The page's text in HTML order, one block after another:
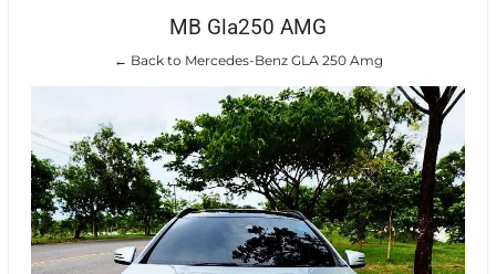
MB Gla250 AMG
← Back to Mercedes-Benz GLA 250 Amg